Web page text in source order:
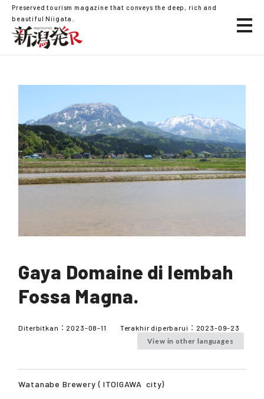
Preserved tourism magazine that conveys the deep, rich and
beautiful Niigata.
Gaya Domaine di lembah
Fossa Magna.
Diterbitkan： 2023-08-11 Terakhir diperbarui： 2023-09-23
View in other languages
Watanabe Brewery (ITOIGAWA city)